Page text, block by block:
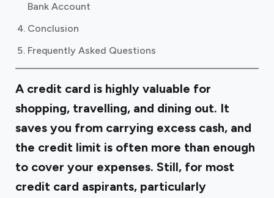
Bank Account
Conclusion
Frequently Asked Questions
A credit card is highly valuable for
shopping, travelling, and dining out. It
saves you from carrying excess cash, and
the credit limit is often more than enough
to cover your expenses. Still, for most
credit card aspirants, particularly